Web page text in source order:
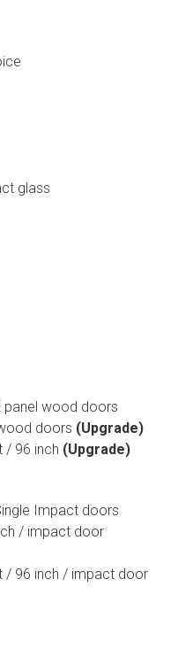
glass
panel wood doors
doors (Upgrade)
/ 96 inch (Upgrade)
Impact doors
/ impact door
/ 96 inch / impact door